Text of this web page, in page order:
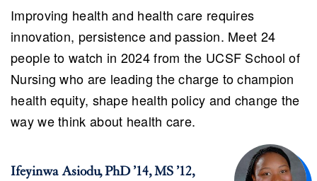
Improving health and health care requires
innovation, persistence and passion. Meet 24
people to watch in 2024 from the UCSF School of
Nursing who are leading the charge to champion
health equity, shape health policy and change the
way we think about health care.
Ifeyinwa Asiodu, PhD ’14, MS ’12,